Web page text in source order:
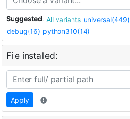
Suggested: All variants universal(449)
debug(16) python310(14)
File installed:
Apply